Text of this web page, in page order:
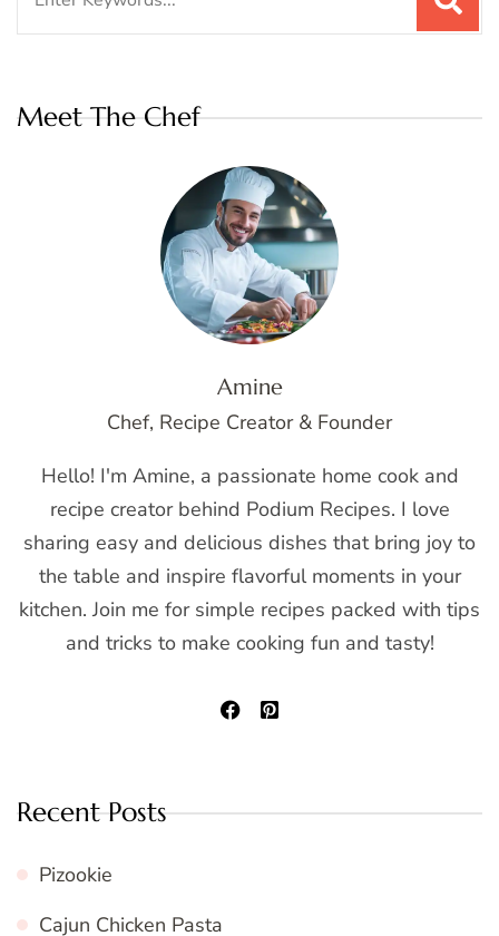
Meet The Chef
Amine
Chef, Recipe Creator & Founder
Hello! I'm Amine, a passionate home cook and
recipe creator behind Podium Recipes. I love
sharing easy and delicious dishes that bring joy to
the table and inspire flavorful moments in your
kitchen. Join me for simple recipes packed with tips
and tricks to make cooking fun and tasty!
Recent Posts
Pizookie
Cajun Chicken Pasta